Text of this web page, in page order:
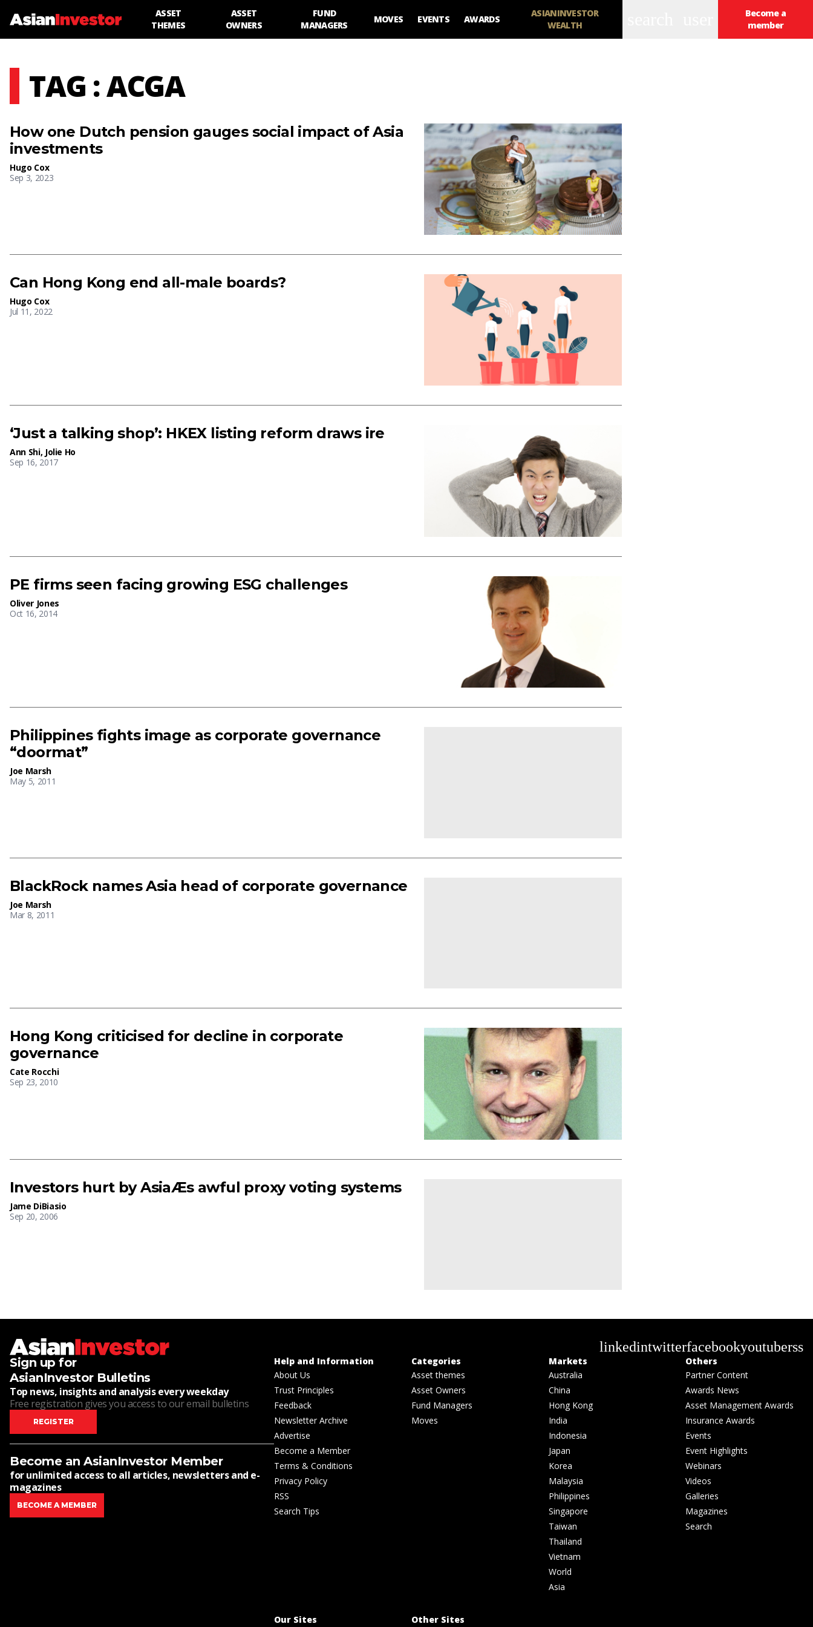
ASSET
THEMES
ASSET
OWNERS
FUND
MANAGERS
MOVES EVENTS AWARDS
ASIANINVESTOR
WEALTH
Become a
member
TAG : ACGA
How one Dutch pension gauges social impact of Asia
investments
Hugo Cox
Sep 3, 2023
Can Hong Kong end all-male boards?
Hugo Cox
Jul 11, 2022
‘Just a talking shop’: HKEX listing reform draws ire
Ann Shi, Jolie Ho
Sep 16, 2017
PE firms seen facing growing ESG challenges
Oliver Jones
Oct 16, 2014
Philippines fights image as corporate governance
“doormat”
Joe Marsh
May 5, 2011
BlackRock names Asia head of corporate governance
Joe Marsh
Mar 8, 2011
Hong Kong criticised for decline in corporate
governance
Cate Rocchi
Sep 23, 2010
Investors hurt by AsiaÆs awful proxy voting systems
Jame DiBiasio
Sep 20, 2006
linkedintwitterfacebookyoutuberss
Sign up for
AsianInvestor Bulletins
Top news, insights and analysis every weekday
Free registration gives you access to our email bulletins
REGISTER
Become an AsianInvestor Member
for unlimited access to all articles, newsletters and e-
magazines
BECOME A MEMBER
Help and Information
About Us
Trust Principles
Feedback
Newsletter Archive
Advertise
Become a Member
Terms & Conditions
Privacy Policy
RSS
Search Tips
Categories
Asset themes
Asset Owners
Fund Managers
Moves
Markets
Australia
China
Hong Kong
India
Indonesia
Japan
Korea
Malaysia
Philippines
Singapore
Taiwan
Thailand
Vietnam
World
Asia
Others
Partner Content
Awards News
Asset Management Awards
Insurance Awards
Events
Event Highlights
Webinars
Videos
Galleries
Magazines
Search
Our Sites Other Sites